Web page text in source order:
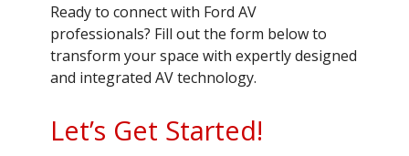
Ready to connect with Ford AV
professionals? Fill out the form below to
transform your space with expertly designed
and integrated AV technology.
Let’s Get Started!